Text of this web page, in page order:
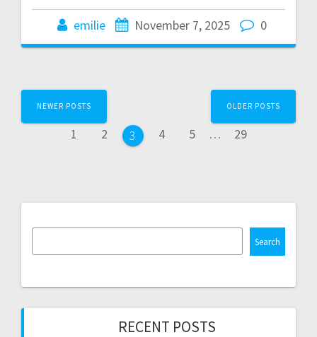
emilie November 7, 2025 0
Posts
navigation
NEWER POSTS
Page
1 Page
2 Page
3 Page
4 Page
5 … Page
29
OLDER POSTS
Search
RECENT POSTS